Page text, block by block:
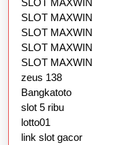
SLOT MAXWIN
SLOT MAXWIN
SLOT MAXWIN
SLOT MAXWIN
zeus 138
Bangkatoto
slot 5 ribu
lotto01
link slot gacor